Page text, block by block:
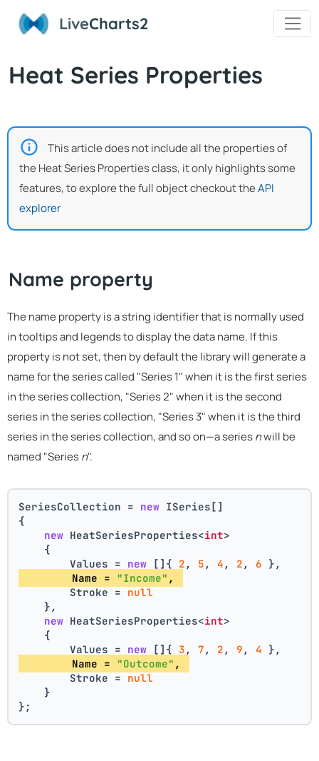
LiveCharts2
Heat Series Properties
This article does not include all the properties of
the Heat Series Properties class, it only highlights some
features, to explore the full object checkout theAPI
explorer
Name property
The name property is a string identifier that is normally used
in tooltips and legends to display the data name. If this
property is not set, then by default the library will generate a
name for the series called "Series 1" when it is the first series
in the series collection, "Series 2" when it is the second
series in the series collection, "Series 3" when it is the third
series in the series collection, and so on—a seriesnwill be
named "Seriesn".
SeriesCollection = new ISeries[]
{
new HeatSeriesProperties<int>
    {
        Values =
new []{ 2 , 5 , 4 , 2 , 6 },
        Name =
"Income" ,
        Stroke =
null
    },
new HeatSeriesProperties<int>
    {
        Values =
new []{ 3 , 7 , 2 , 9 , 4 },
        Name =
"Outcome" ,
        Stroke =
null
    }
};